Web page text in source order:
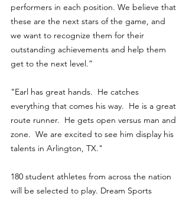
performers in each position. We believe that
these are the next stars of the game, and
we want to recognize them for their
outstanding achievements and help them
get to the next level.”
"Earl has great hands.  He catches
everything that comes his way.  He is a great
route runner.  He gets open versus man and
zone.  We are excited to see him display his
talents in Arlington, TX."
180 student athletes from across the nation
will be selected to play. Dream Sports